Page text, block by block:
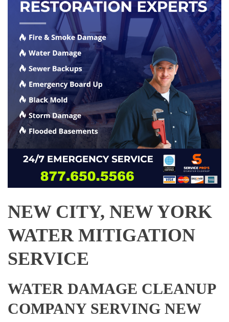
NEW CITY, NEW YORK
WATER MITIGATION
SERVICE
WATER DAMAGE CLEANUP
COMPANY SERVING NEW